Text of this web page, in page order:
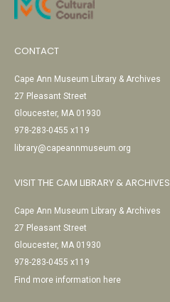
CONTACT
Cape Ann Museum Library & Archives
27 Pleasant Street
Gloucester, MA 01930
978-283-0455 x119
library@capeannmuseum.org
VISIT THE CAM LIBRARY & ARCHIVES
Cape Ann Museum Library & Archives
27 Pleasant Street
Gloucester, MA 01930
978-283-0455 x119
Find more information here